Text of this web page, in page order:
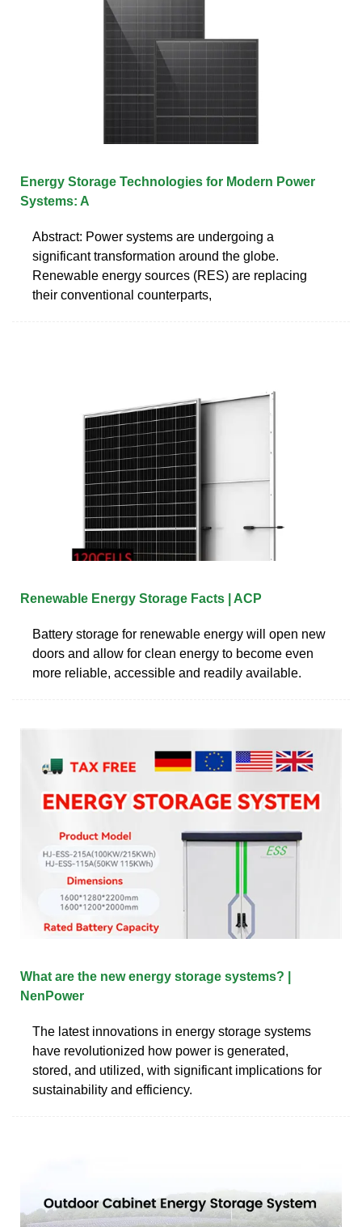
Energy Storage Technologies for Modern Power
Systems: A
Abstract: Power systems are undergoing a
significant transformation around the globe.
Renewable energy sources (RES) are replacing
their conventional counterparts,
Renewable Energy Storage Facts | ACP
Battery storage for renewable energy will open new
doors and allow for clean energy to become even
more reliable, accessible and readily available.
What are the new energy storage systems? |
NenPower
The latest innovations in energy storage systems
have revolutionized how power is generated,
stored, and utilized, with significant implications for
sustainability and efficiency.